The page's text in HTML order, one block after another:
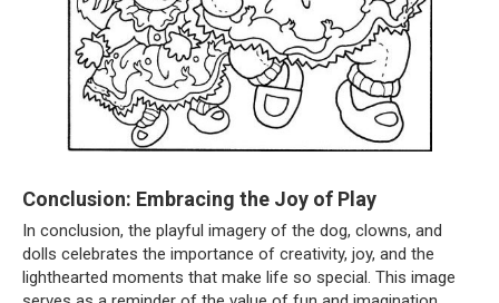
Conclusion: Embracing the Joy of Play
In conclusion, the playful imagery of the dog, clowns, and
dolls celebrates the importance of creativity, joy, and the
lighthearted moments that make life so special. This image